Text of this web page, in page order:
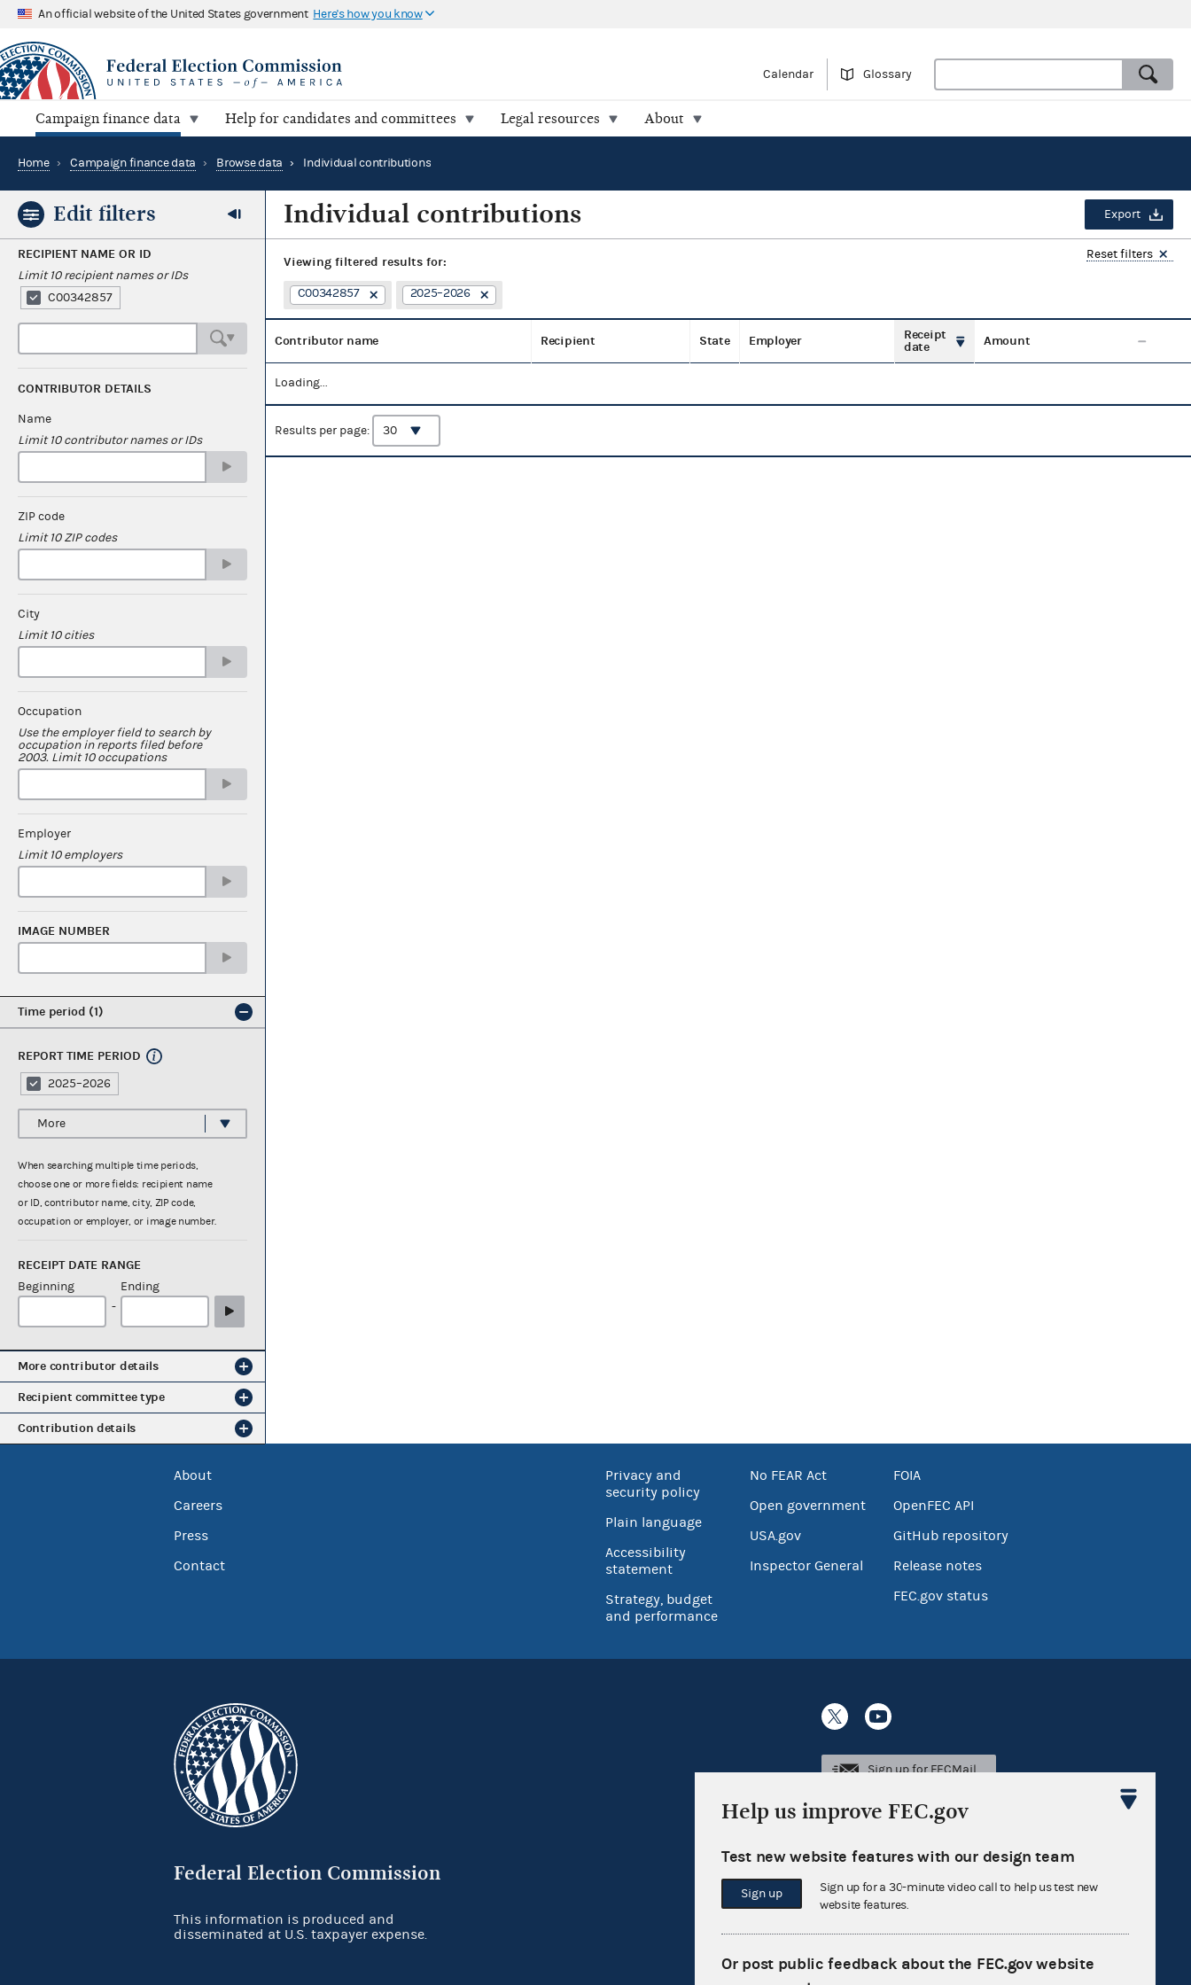
An official website of the United States government Here's how you know
Calendar Glossary
Campaign finance data Help for candidates and committees Legal resources About
Home › Campaign finance data › Browse data › Individual contributions
Edit filters
RECIPIENT NAME OR ID
Limit 10 recipient names or IDs
C00342857
CONTRIBUTOR DETAILS
Name
Limit 10 contributor names or IDs
ZIP code
Limit 10 ZIP codes
City
Limit 10 cities
Occupation
Use the employer field to search by
occupation in reports filed before
2003. Limit 10 occupations
Employer
Limit 10 employers
IMAGE NUMBER
Time period 1
REPORT TIME PERIOD
2025–2026
More
When searching multiple time periods,
choose one or more fields: recipient name
or ID, contributor name, city, ZIP code,
occupation or employer, or image number.
RECEIPT DATE RANGE
Beginning
-
Ending
More contributor details
Recipient committee type
Contribution details
Individual contributions Export
Viewing filtered results for: Reset filters
C00342857 2025–2026
Contributor name Recipient State Employer
Receipt
date
Amount
Loading...
Results per page:
About
Careers
Press
Contact
Privacy and
security policy
Plain language
Accessibility
statement
Strategy, budget
and performance
No FEAR Act
Open government
USA.gov
Inspector General
FOIA
OpenFEC API
GitHub repository
Release notes
FEC.gov status
Federal Election Commission
Sign up for FECMail
This information is produced and
disseminated at U.S. taxpayer expense.
Help us improve FEC.gov
Test new website features with our design team
Sign up
Sign up for a 30-minute video call to help us test new
website features.
Or post public feedback about the FEC.gov website